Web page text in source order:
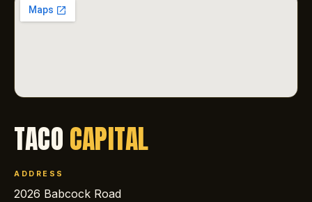
TACOCAPITAL
ADDRESS
2026 Babcock Road